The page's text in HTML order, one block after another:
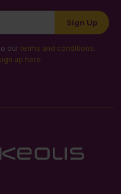
Sign Up
our terms and conditions.
up here.